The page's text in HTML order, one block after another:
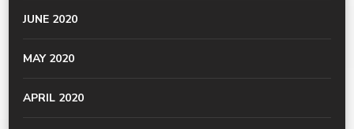
JUNE 2020
MAY 2020
APRIL 2020